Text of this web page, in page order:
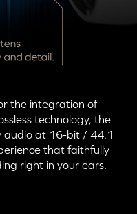
the integration of
technology, the
audio at 16-bit / 44.1
that faithfully
right in your ears.